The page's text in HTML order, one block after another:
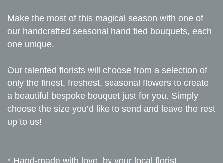
Make the most of this magical season with one of
our handcrafted seasonal hand tied bouquets, each
one unique.
Our talented florists will choose from a selection of
only the finest, freshest, seasonal flowers to create
a beautiful bespoke bouquet just for you. Simply
choose the size you’d like to send and leave the rest
up to us!
* Hand-made with love, by your local florist.